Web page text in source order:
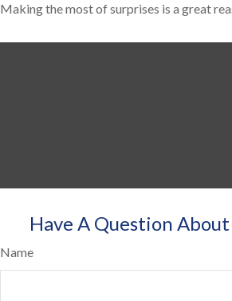
Making the most of surprises is a great
Have A Question
Name